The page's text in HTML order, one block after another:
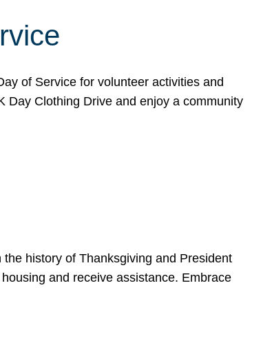
of Service for volunteer activities and
Day Clothing Drive and enjoy a community
history of Thanksgiving and President
and receive assistance. Embrace